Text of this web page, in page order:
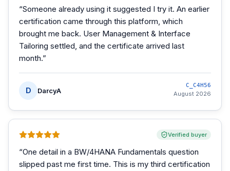
“Someone already using it suggested I try it. An earlier
certification came through this platform, which
brought me back. User Management & Interface
Tailoring settled, and the certificate arrived last
month.”
D DarcyA
C_C4H56
August 2026
Verified buyer
“One detail in a BW/4HANA Fundamentals question
slipped past me first time. This is my third certification